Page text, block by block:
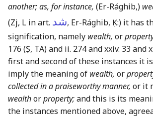
another; as, for instance, (Er-Rághib,)
(Zj, L in art. شد, Er-Rághib, Ḳ:) it has
signification, namely wealth, or
176 (Ṣ, TA)and ii. 274 and xxiv. 33 and
first and second of these instances it
imply the meaning of wealth, or
collected in a praiseworthy manner, or it
wealthorproperty;and this is its
the instances mentioned above,